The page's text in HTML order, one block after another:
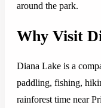
around the park.
Why Visit
Diana Lake is a
paddling, fishing,
rainforest time near